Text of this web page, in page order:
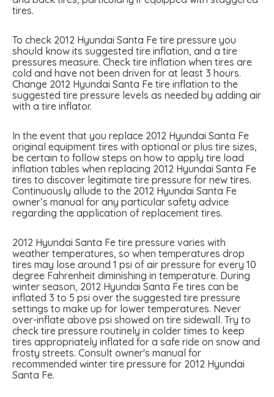
tires.
To check 2012 Hyundai Santa Fe tire pressure you
should know its suggested tire inflation, and a tire
pressures measure. Check tire inflation when tires are
cold and have not been driven for at least 3 hours.
Change 2012 Hyundai Santa Fe tire inflation to the
suggested tire pressure levels as needed by adding air
with a tire inflator.
In the event that you replace 2012 Hyundai Santa Fe
original equipment tires with optional or plus tire sizes,
be certain to follow steps on how to apply tire load
inflation tables when replacing 2012 Hyundai Santa Fe
tires to discover legitimate tire pressure for new tires.
Continuously allude to the 2012 Hyundai Santa Fe
owner’s manual for any particular safety advice
regarding the application of replacement tires.
2012 Hyundai Santa Fe tire pressure varies with
weather temperatures, so when temperatures drop
tires may lose around 1 psi of air pressure for every 10
degree Fahrenheit diminishing in temperature. During
winter season, 2012 Hyundai Santa Fe tires can be
inflated 3 to 5 psi over the suggested tire pressure
settings to make up for lower temperatures. Never
over-inflate above psi showed on tire sidewall. Try to
check tire pressure routinely in colder times to keep
tires appropriately inflated for a safe ride on snow and
frosty streets. Consult owner's manual for
recommended winter tire pressure for 2012 Hyundai
Santa Fe.